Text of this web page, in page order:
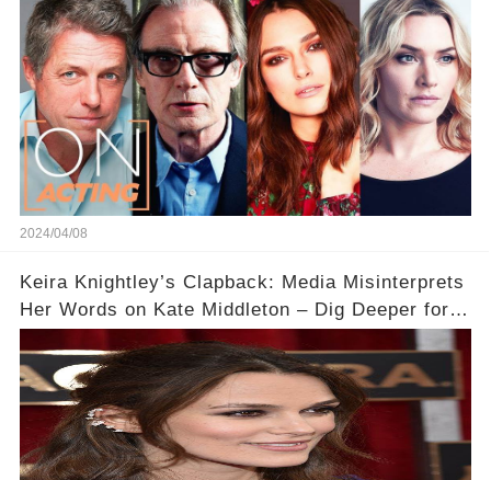
2024/04/08
Keira Knightley’s Clapback: Media Misinterprets
Her Words on Kate Middleton – Dig Deeper for